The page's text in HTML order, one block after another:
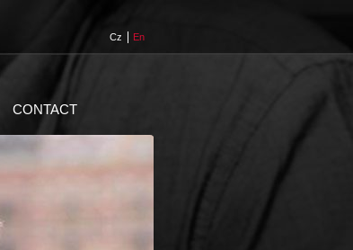
Cz En
CONTACT